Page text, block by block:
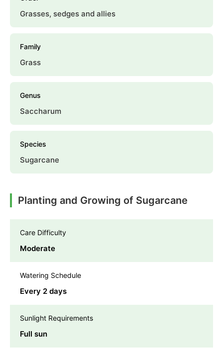
Grasses, sedges and allies
Family
Grass
Genus
Saccharum
Species
Sugarcane
Planting and Growing of Sugarcane
Care Difficulty
Moderate
Watering Schedule
Every 2 days
Sunlight Requirements
Full sun